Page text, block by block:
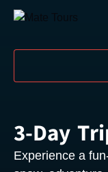
Skip to primary
Skip to content
Skip to footer
3-Day
Experience a